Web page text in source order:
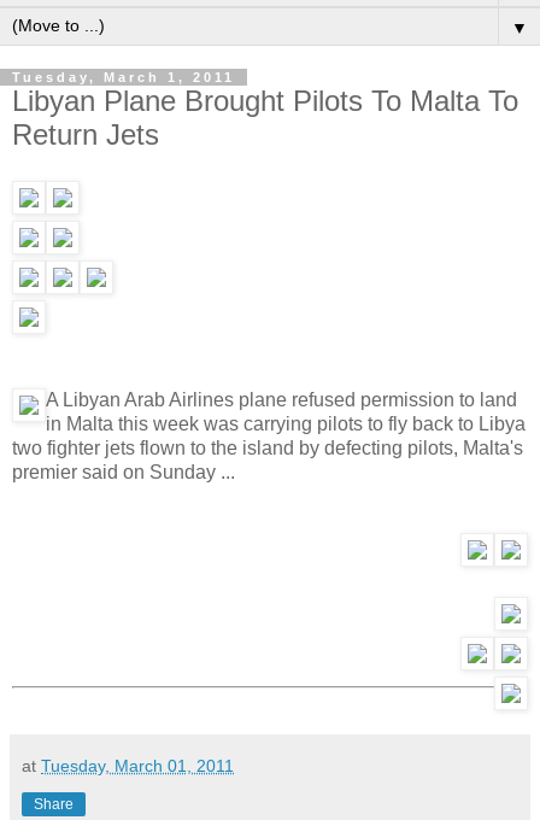
▼
Tuesday, March 1, 2011
Libyan Plane Brought Pilots To Malta To
Return Jets
A Libyan Arab Airlines plane refused permission to land
in Malta this week was carrying pilots to fly back to Libya
two fighter jets flown to the island by defecting pilots, Malta's
premier said on Sunday ...
at Tuesday, March 01, 2011
Share